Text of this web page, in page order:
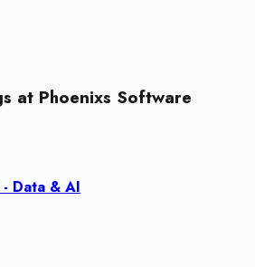
at Phoenixs Software
Data & AI